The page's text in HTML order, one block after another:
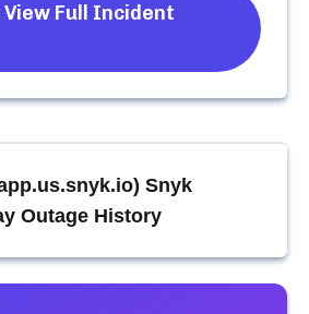
View Full Incident
Snyk
Outage History